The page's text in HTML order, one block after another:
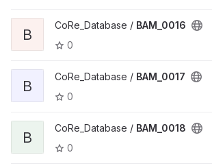
B
CoRe_Database / BAM_0016
0
B
CoRe_Database / BAM_0017
0
B
CoRe_Database / BAM_0018
0